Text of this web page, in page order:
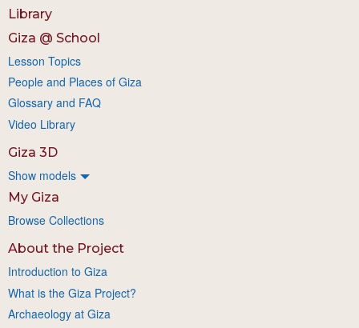
Library
Giza @ School
Lesson Topics
People and Places of Giza
Glossary and FAQ
Video Library
Giza 3D
Show models
My Giza
Browse Collections
About the Project
Introduction to Giza
What is the Giza Project?
Archaeology at Giza